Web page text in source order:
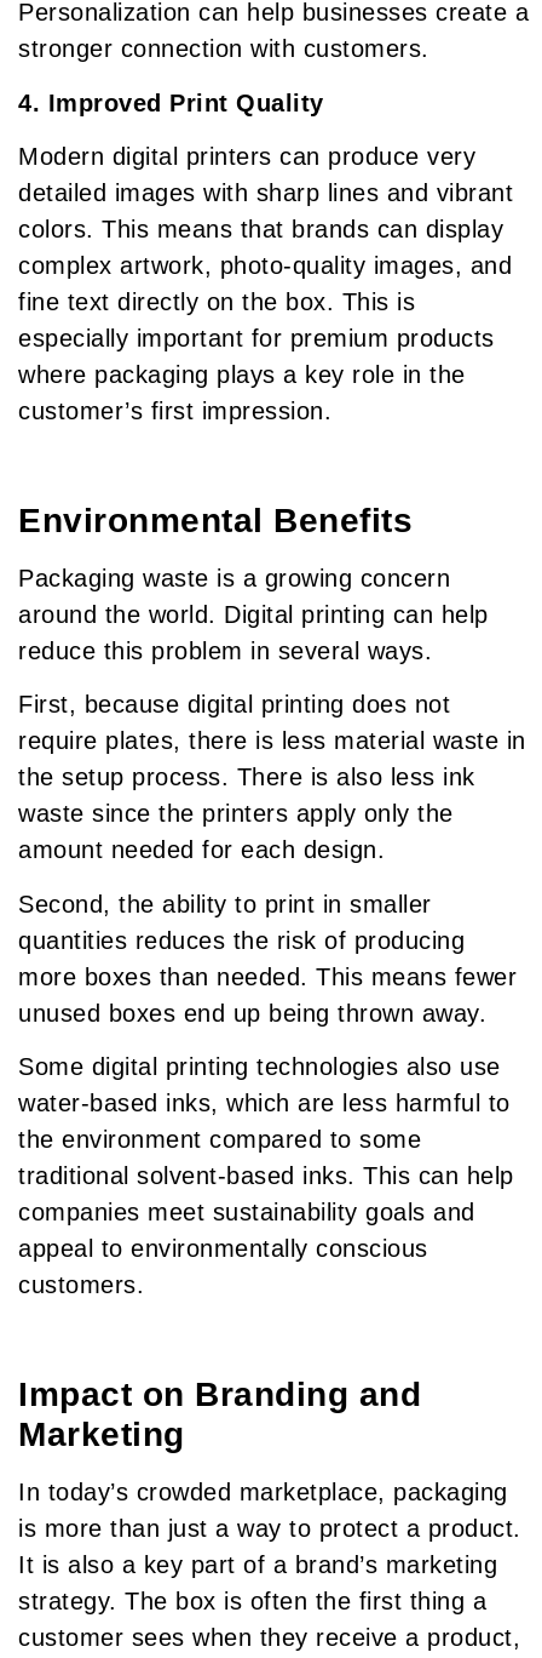
Personalization can help businesses create a
stronger connection with customers.
4. Improved Print Quality
Modern digital printers can produce very
detailed images with sharp lines and vibrant
colors. This means that brands can display
complex artwork, photo-quality images, and
fine text directly on the box. This is
especially important for premium products
where packaging plays a key role in the
customer’s first impression.
Environmental Benefits
Packaging waste is a growing concern
around the world. Digital printing can help
reduce this problem in several ways.
First, because digital printing does not
require plates, there is less material waste in
the setup process. There is also less ink
waste since the printers apply only the
amount needed for each design.
Second, the ability to print in smaller
quantities reduces the risk of producing
more boxes than needed. This means fewer
unused boxes end up being thrown away.
Some digital printing technologies also use
water-based inks, which are less harmful to
the environment compared to some
traditional solvent-based inks. This can help
companies meet sustainability goals and
appeal to environmentally conscious
customers.
Impact on Branding and
Marketing
In today’s crowded marketplace, packaging
is more than just a way to protect a product.
It is also a key part of a brand’s marketing
strategy. The box is often the first thing a
customer sees when they receive a product,